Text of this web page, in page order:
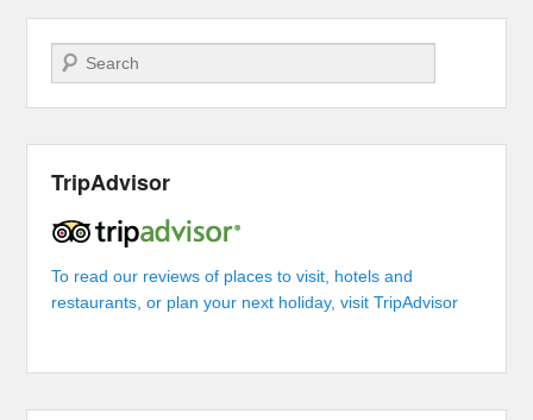
Search
TripAdvisor
To read our reviews of places to visit, hotels and
restaurants, or plan your next holiday, visit TripAdvisor